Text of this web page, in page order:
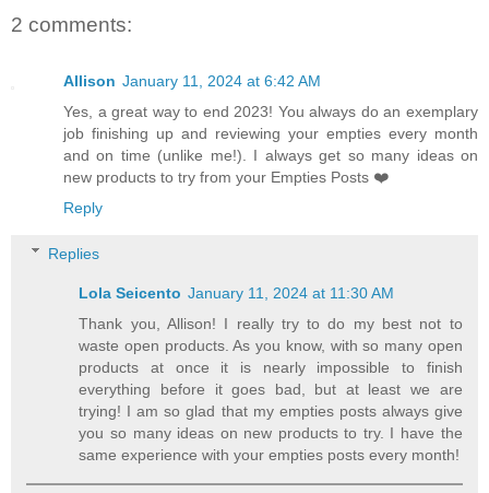
2 comments:
Allison January 11, 2024 at 6:42 AM
Yes, a great way to end 2023! You always do an exemplary
job finishing up and reviewing your empties every month
and on time (unlike me!). I always get so many ideas on
new products to try from your Empties Posts ❤️
Reply
Replies
Lola Seicento January 11, 2024 at 11:30 AM
Thank you, Allison! I really try to do my best not to
waste open products. As you know, with so many open
products at once it is nearly impossible to finish
everything before it goes bad, but at least we are
trying! I am so glad that my empties posts always give
you so many ideas on new products to try. I have the
same experience with your empties posts every month!